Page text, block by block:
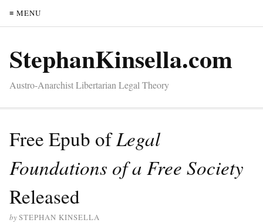
≡ MENU
StephanKinsella.com
Austro-Anarchist Libertarian Legal Theory
Free Epub ofLegal
Foundations of a Free Society
Released
bySTEPHAN KINSELLA